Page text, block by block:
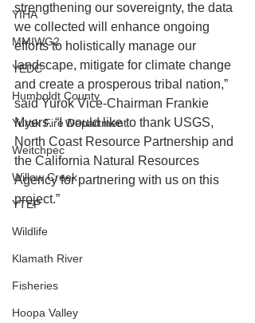
YIHA
MMIWG2
YEDC
Humboldt County
Yurok Fire Department
Weitchpec
Willow Creek
YTEP
Wildlife
Klamath River
Fisheries
Hoopa Valley
strengthening our sovereignty, the data
we collected will enhance ongoing
efforts to holistically manage our
landscape, mitigate for climate change
and create a prosperous tribal nation,”
said Yurok Vice-Chairman Frankie
Myers. “I would like to thank USGS,
North Coast Resource Partnership and
the California Natural Resources
Agency for partnering with us on this
project.”